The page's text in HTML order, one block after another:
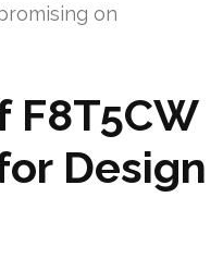
on
Design